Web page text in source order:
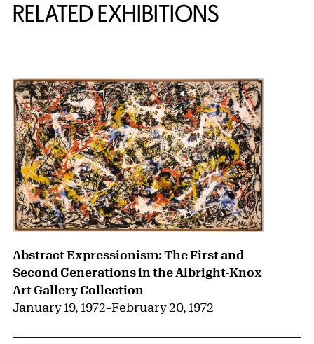
RELATED EXHIBITIONS
Abstract Expressionism: The First and
Second Generations in the Albright-Knox
Art Gallery Collection
January 19, 1972–February 20, 1972